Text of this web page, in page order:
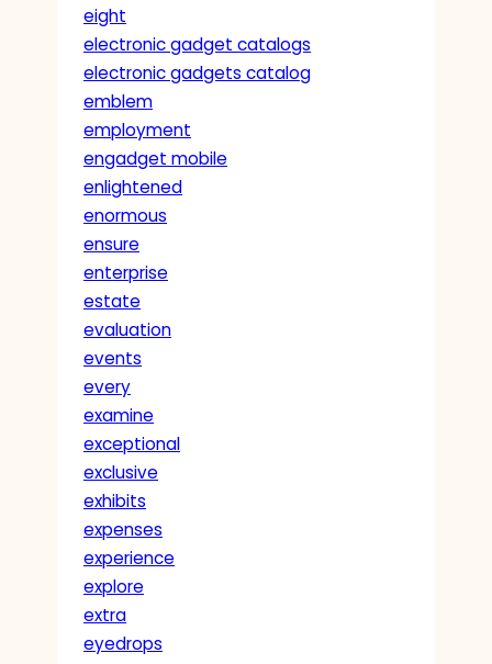
eight
electronic gadget catalogs
electronic gadgets catalog
emblem
employment
engadget mobile
enlightened
enormous
ensure
enterprise
estate
evaluation
events
every
examine
exceptional
exclusive
exhibits
expenses
experience
explore
extra
eyedrops